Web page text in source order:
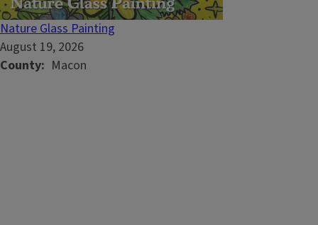
Nature Glass Painting
August 19, 2026
County
Macon